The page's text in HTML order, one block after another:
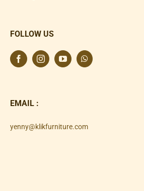
FOLLOW US
EMAIL :
yenny@klikfurniture.com